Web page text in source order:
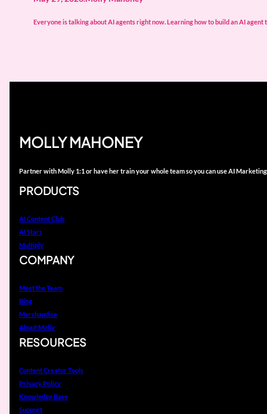
Everyone is talking about AI agents right now. Learning how to build an AI
MOLLY MAHONEY
Partner with Molly 1:1 or have her train your whole team so you can use AI
PRODUCTS
AI Content Club
AI Stars
Multiply
COMPANY
Meet the Team
Blog
Merchandise
About Molly
RESOURCES
Content Creator Tools
Privacy Policy
Knowledge Base
Support